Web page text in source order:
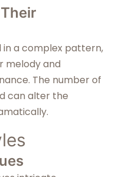
in a complex pattern,
melody and
The number of
can alter the